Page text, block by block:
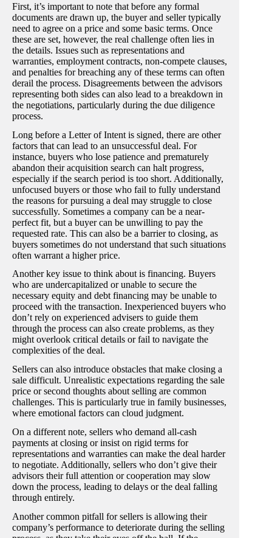
First, it’s important to note that before any formal
documents are drawn up, the buyer and seller typically
need to agree on a price and some basic terms. Once
these are set, however, the real challenge often lies in
the details. Issues such as representations and
warranties, employment contracts, non-compete clauses,
and penalties for breaching any of these terms can often
derail the process. Disagreements between the advisors
representing both sides can also lead to a breakdown in
the negotiations, particularly during the due diligence
process.
Long before a Letter of Intent is signed, there are other
factors that can lead to an unsuccessful deal. For
instance, buyers who lose patience and prematurely
abandon their acquisition search can halt progress,
especially if the search period is too short. Additionally,
unfocused buyers or those who fail to fully understand
the reasons for pursuing a deal may struggle to close
successfully. Sometimes a company can be a near-
perfect fit, but a buyer can be unwilling to pay the
requested rate. This can also be a barrier to closing, as
buyers sometimes do not understand that such situations
often warrant a higher price.
Another key issue to think about is financing. Buyers
who are undercapitalized or unable to secure the
necessary equity and debt financing may be unable to
proceed with the transaction. Inexperienced buyers who
don’t rely on experienced advisers to guide them
through the process can also create problems, as they
might overlook critical details or fail to navigate the
complexities of the deal.
Sellers can also introduce obstacles that make closing a
sale difficult. Unrealistic expectations regarding the sale
price or second thoughts about selling are common
challenges. This is particularly true in family businesses,
where emotional factors can cloud judgment.
On a different note, sellers who demand all-cash
payments at closing or insist on rigid terms for
representations and warranties can make the deal harder
to negotiate. Additionally, sellers who don’t give their
advisors their full attention or cooperation may slow
down the process, leading to delays or the deal falling
through entirely.
Another common pitfall for sellers is allowing their
company’s performance to deteriorate during the selling